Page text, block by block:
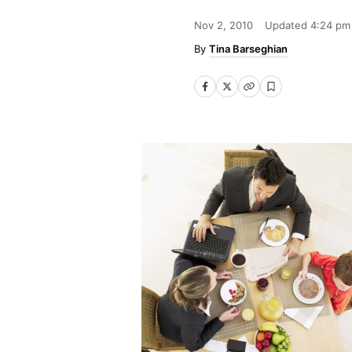
Nov 2, 2010 Updated 4:24 pm
Tina Barseghian